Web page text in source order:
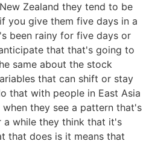
Zealand they tend to be
you give them five days in a
been rainy for five days or
that that's going to
same about the stock
that can shift or stay
that with people in East Asia
when they see a pattern that's
while they think that it's
that does is it means that